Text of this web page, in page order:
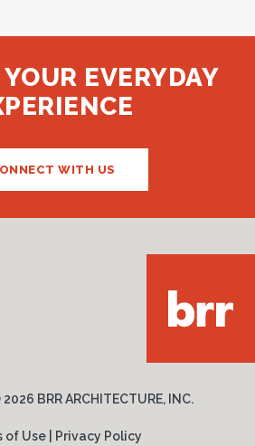
TULSA, OK
EVERYDAY
WITH US
2026 BRR ARCHITECTURE, INC.
of Use| Privacy Policy